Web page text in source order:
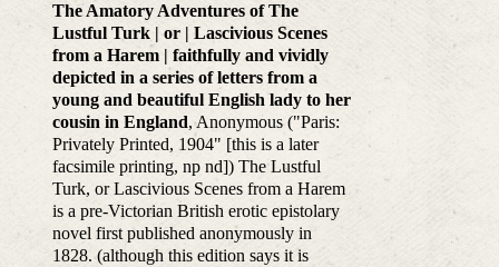
The Amatory Adventures of The
Lustful Turk | or | Lascivious Scenes
from a Harem | faithfully and vividly
depicted in a series of letters from a
young and beautiful English lady to her
cousin in England, Anonymous ("Paris:
Privately Printed, 1904" [this is a later
facsimile printing, np nd]) The Lustful
Turk, or Lascivious Scenes from a Harem
is a pre-Victorian British erotic epistolary
novel first published anonymously in
1828. (although this edition says it is